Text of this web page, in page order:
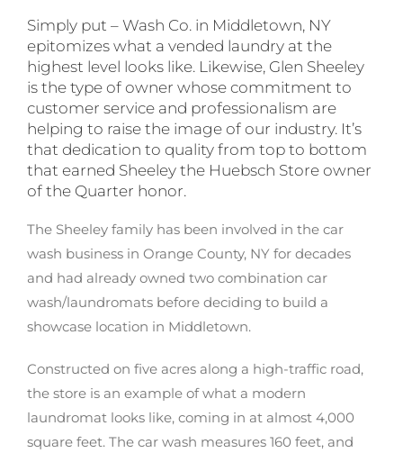
Simply put – Wash Co. in Middletown, NY
epitomizes what a vended laundry at the
highest level looks like. Likewise, Glen Sheeley
is the type of owner whose commitment to
customer service and professionalism are
helping to raise the image of our industry. It’s
that dedication to quality from top to bottom
that earned Sheeley the Huebsch Store owner
of the Quarter honor.
The Sheeley family has been involved in the car
wash business in Orange County, NY for decades
and had already owned two combination car
wash/laundromats before deciding to build a
showcase location in Middletown.
Constructed on five acres along a high-traffic road,
the store is an example of what a modern
laundromat looks like, coming in at almost 4,000
square feet. The car wash measures 160 feet, and